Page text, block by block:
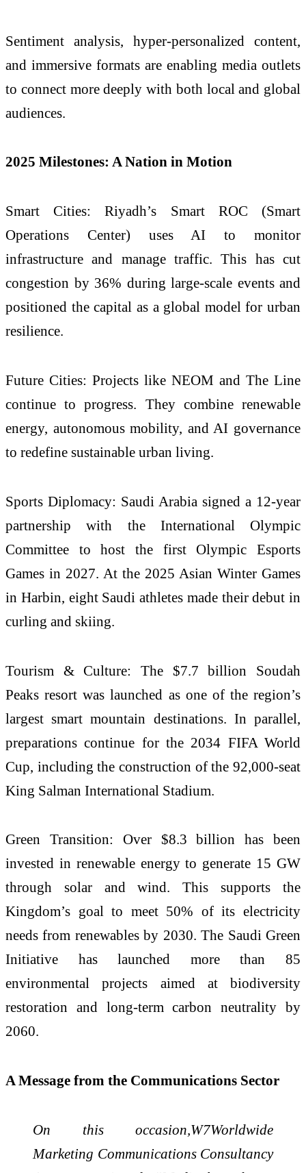
Sentiment analysis, hyper-personalized content,
and immersive formats are enabling media outlets
to connect more deeply with both local and global
audiences.
2025 Milestones: A Nation in Motion
Smart Cities: Riyadh’s Smart ROC (Smart
Operations Center) uses AI to monitor
infrastructure and manage traffic. This has cut
congestion by 36% during large-scale events and
positioned the capital as a global model for urban
resilience.
Future Cities: Projects like NEOM and The Line
continue to progress. They combine renewable
energy, autonomous mobility, and AI governance
to redefine sustainable urban living.
Sports Diplomacy: Saudi Arabia signed a 12-year
partnership with the International Olympic
Committee to host the first Olympic Esports
Games in 2027. At the 2025 Asian Winter Games
in Harbin, eight Saudi athletes made their debut in
curling and skiing.
Tourism & Culture: The $7.7 billion Soudah
Peaks resort was launched as one of the region’s
largest smart mountain destinations. In parallel,
preparations continue for the 2034 FIFA World
Cup, including the construction of the 92,000-seat
King Salman International Stadium.
Green Transition: Over $8.3 billion has been
invested in renewable energy to generate 15 GW
through solar and wind. This supports the
Kingdom’s goal to meet 50% of its electricity
needs from renewables by 2030. The Saudi Green
Initiative has launched more than 85
environmental projects aimed at biodiversity
restoration and long-term carbon neutrality by
2060.
A Message from the Communications Sector
On this occasion,W7Worldwide
Marketing Communications Consultancy